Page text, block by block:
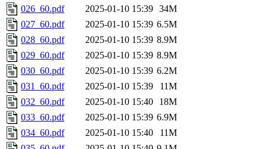
026_60.pdf
2025-01-10 15:39 34M
027_60.pdf
2025-01-10 15:39 6.5M
028_60.pdf
2025-01-10 15:39 8.9M
029_60.pdf
2025-01-10 15:39 8.9M
030_60.pdf
2025-01-10 15:39 6.2M
031_60.pdf
2025-01-10 15:39
11M
032_60.pdf
2025-01-10 15:40
18M
033_60.pdf
2025-01-10 15:39 6.9M
034_60.pdf
2025-01-10 15:40
11M